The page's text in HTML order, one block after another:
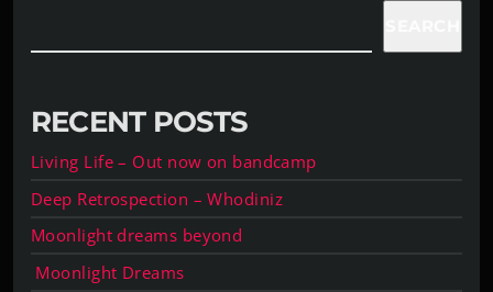
RECENT POSTS
Living Life – Out now on bandcamp
Deep Retrospection – Whodiniz
Moonlight dreams beyond
Moonlight Dreams